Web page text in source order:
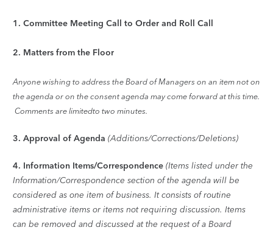
1. Committee Meeting Call to Order and Roll Call
2. Matters from the Floor
Anyone wishing to address the Board of Managers on an item not on
the agenda or on the consent agenda may come forward at this time.
Comments are limitedto two minutes.
3. Approval of Agenda (Additions/Corrections/Deletions)
4. Information Items/Correspondence (Items listed under the
Information/Correspondence section of the agenda will be
considered as one item of business. It consists of routine
administrative items or items not requiring discussion. Items
can be removed and discussed at the request of a Board